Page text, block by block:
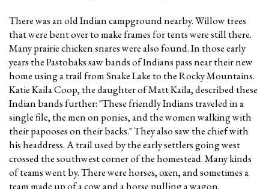
There was an old Indian campground nearby. Willow trees
that were bent over to make frames for tents were still there.
Many prairie chicken snares were also found. In those early
years the Pastobaks saw bands of Indians pass near their new
home using a trail from Snake Lake to the Rocky Mountains.
Katie Kaila Coop, the daughter of Matt Kaila, described these
Indian bands further: "These friendly Indians traveled in a
single file, the men on ponies, and the women walking with
their papooses on their backs." They also saw the chief with
his headdress. A trail used by the early settlers going west
crossed the southwest corner of the homestead. Many kinds
of teams went by. There were horses, oxen, and sometimes a
team made up of a cow and a horse pulling a wagon.